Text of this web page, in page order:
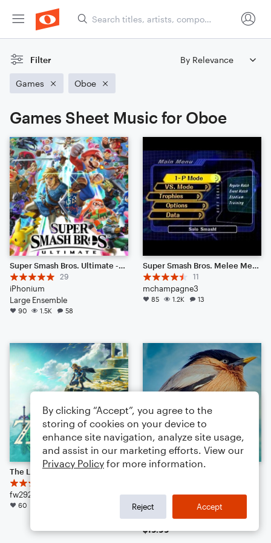
Filter
Games Oboe
Games Sheet Music for Oboe
Super Smash Bros. Ultimate - Main Theme (Symphony)
29
iPhonium
Large Ensemble
90 1.5K 58
Super Smash Bros. Melee Menu Theme 1
11
mchampagne3
85 1.2K 13
fw29278
60
Arr: William Rank
Concert Band
344
$19.99
By clicking “Accept”, you agree to the
storing of cookies on your device to
enhance site navigation, analyze site usage,
and assist in our marketing efforts. View our
Privacy Policy for more information.
Reject Accept